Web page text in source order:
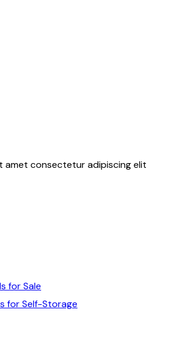
amet consectetur adipiscing elit
for Sale
for Self-Storage